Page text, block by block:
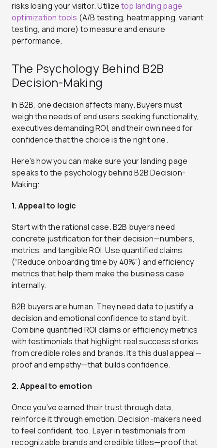
risks losing your visitor. Utilizetop landing page
optimization tools (A/B testing, heatmapping, variant
testing, and more) to measure and ensure
performance.
The Psychology Behind B2B
Decision-Making
In B2B, one decision affects many. Buyers must
weigh the needs of end users seeking functionality,
executives demanding ROI, and their own need for
confidence that the choice is the right one.
Here’s how you can make sure your landing page
speaks to the psychology behind B2B Decision-
Making:
1. Appeal to logic
Start with the rational case. B2B buyers need
concrete justification for their decision—numbers,
metrics, and tangible ROI. Use quantified claims
(“Reduce onboarding time by 40%”) and efficiency
metrics that help them make the business case
internally.
B2B buyers are human. They need data to justify a
decision and emotional confidence to stand by it.
Combine quantified ROI claims or efficiency metrics
with testimonials that highlight real success stories
from credible roles and brands. It’s this dual appeal—
proof and empathy—that builds confidence.
2. Appeal to emotion
Once you’ve earned their trust through data,
reinforce it through emotion. Decision-makers need
to feel confident, too. Layer in testimonials from
recognizable brands and credible titles—proof that